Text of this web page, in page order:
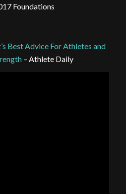
Foundations
Best Advice For Athletes and
– Athlete Daily